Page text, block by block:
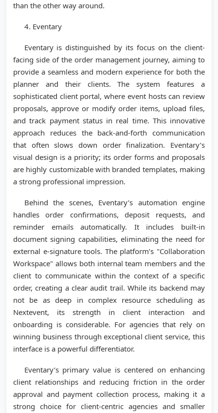
than the other way around.
4. Eventary
Eventary is distinguished by its focus on the client-
facing side of the order management journey, aiming to
provide a seamless and modern experience for both the
planner and their clients. The system features a
sophisticated client portal, where event hosts can review
proposals, approve or modify order items, upload files,
and track payment status in real time. This innovative
approach reduces the back-and-forth communication
that often slows down order finalization. Eventary’s
visual design is a priority; its order forms and proposals
are highly customizable with branded templates, making
a strong professional impression.
Behind the scenes, Eventary’s automation engine
handles order confirmations, deposit requests, and
reminder emails automatically. It includes built-in
document signing capabilities, eliminating the need for
external e-signature tools. The platform’s "Collaboration
Workspace" allows both internal team members and the
client to communicate within the context of a specific
order, creating a clear audit trail. While its backend may
not be as deep in complex resource scheduling as
Nextevent, its strength in client interaction and
onboarding is considerable. For agencies that rely on
winning business through exceptional client service, this
interface is a powerful differentiator.
Eventary’s primary value is centered on enhancing
client relationships and reducing friction in the order
approval and payment collection process, making it a
strong choice for client-centric agencies and smaller